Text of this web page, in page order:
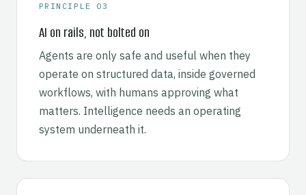
PRINCIPLE 03
AI on rails, not bolted on
Agents are only safe and useful when they
operate on structured data, inside governed
workflows, with humans approving what
matters. Intelligence needs an operating
system underneath it.